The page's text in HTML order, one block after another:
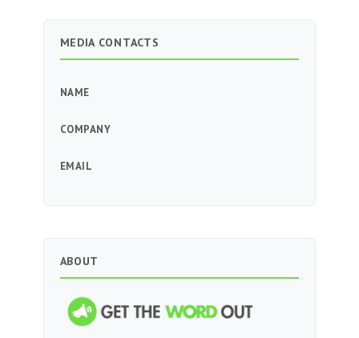
MEDIA CONTACTS
NAME
COMPANY
EMAIL
ABOUT